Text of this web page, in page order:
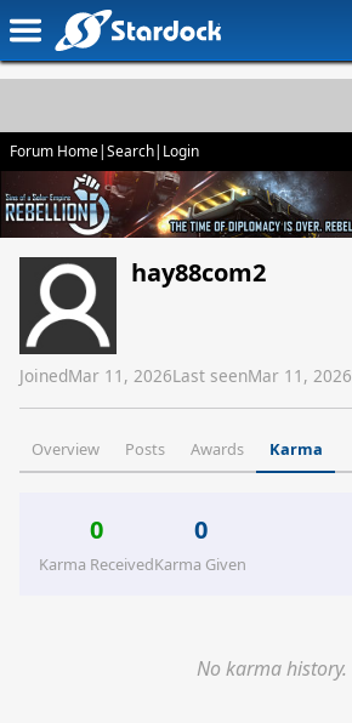
Forum Home|Search| Login
hay88com2
JoinedMar 11, 2026Last seenMar 11, 2026
Overview Posts Awards Karma
0
Karma Received
0
Karma Given
No karma history.